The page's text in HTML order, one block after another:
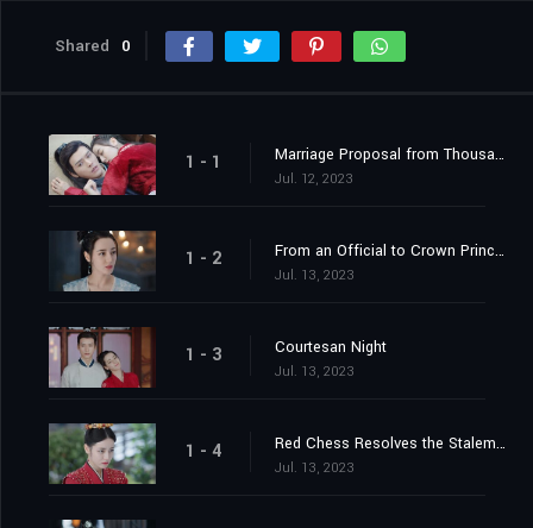
Shared 0
1 - 1 Marriage Proposal from Thousands of Miles Away
Jul. 12, 2023
1 - 2 From an Official to Crown Princess Contender
Jul. 13, 2023
1 - 3 Courtesan Night
Jul. 13, 2023
1 - 4 Red Chess Resolves the Stalemate
Jul. 13, 2023